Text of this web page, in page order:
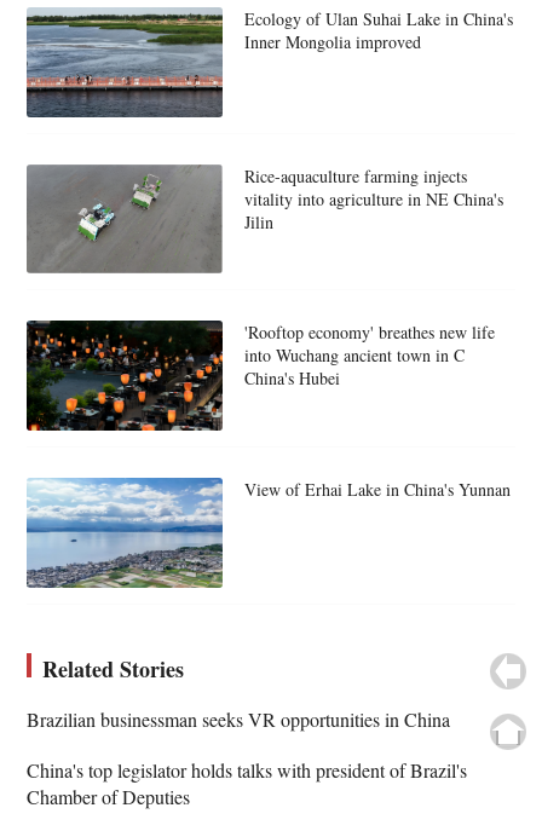
Ecology of Ulan Suhai Lake in China's
Inner Mongolia improved
Rice-aquaculture farming injects
vitality into agriculture in NE China's
Jilin
'Rooftop economy' breathes new life
into Wuchang ancient town in C
China's Hubei
View of Erhai Lake in China's Yunnan
Related Stories
Brazilian businessman seeks VR opportunities in China
China's top legislator holds talks with president of Brazil's
Chamber of Deputies